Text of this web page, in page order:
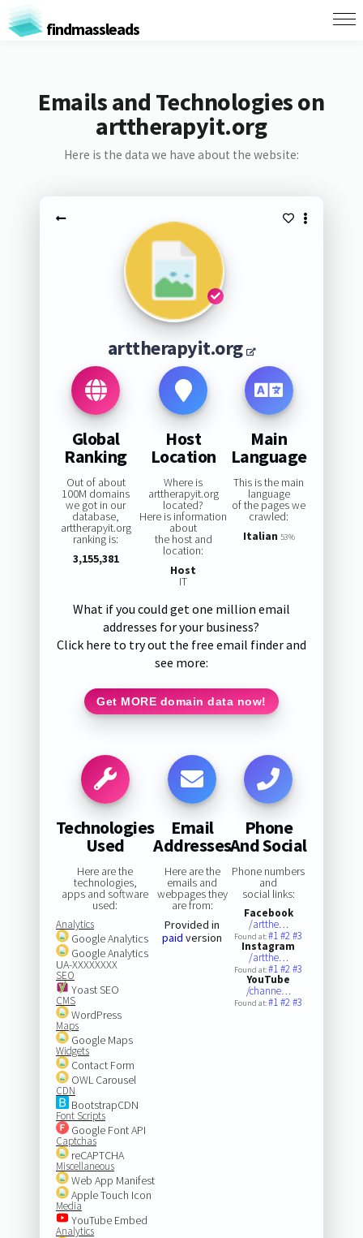
findmassleads
Emails and Technologies on
arttherapyit.org
Here is the data we have about the website:
arttherapyit.org
Global
Ranking
Out of about
100M domains
we got in our
database,
arttherapyit.org
ranking is:
3,155,381
Host
Location
Where is
arttherapyit.org
located?
Here is information
about
the host and
location:
Host
IT
Main
Language
This is the main
language
of the pages we
crawled:
Italian 53%
What if you could get one million email
addresses for your business?
Click here to try out the free email finder and
see more:
Get MORE domain data now!
Technologies
Used
Here are the
technologies,
apps and software
used:
Analytics
Google Analytics
Google Analytics
UA-XXXXXXXX
SEO
Yoast SEO
CMS
WordPress
Maps
Google Maps
Widgets
Contact Form
OWL Carousel
CDN
BootstrapCDN
Font Scripts
Google Font API
Captchas
reCAPTCHA
Miscellaneous
Web App Manifest
Apple Touch Icon
Media
YouTube Embed
Analytics
Email
Addresses
Here are the
emails and
webpages they
are from:
Provided in
paid version
Phone
And Social
Phone numbers
and
social links:
Facebook
/artthe…
Found at:#1#2#3
Instagram
/artthe…
Found at:#1#2#3
YouTube
/channe…
Found at:#1#2#3